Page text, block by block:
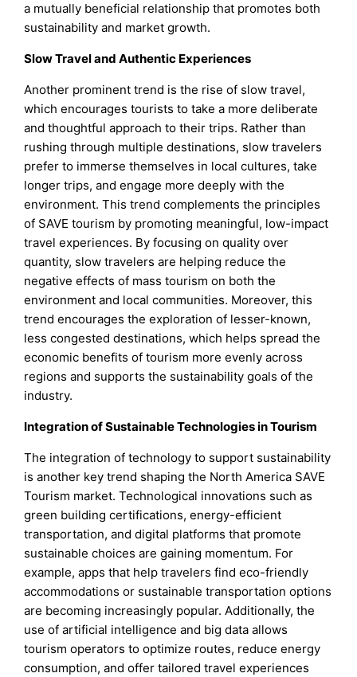
a mutually beneficial relationship that promotes both
sustainability and market growth.
Slow Travel and Authentic Experiences
Another prominent trend is the rise of slow travel,
which encourages tourists to take a more deliberate
and thoughtful approach to their trips. Rather than
rushing through multiple destinations, slow travelers
prefer to immerse themselves in local cultures, take
longer trips, and engage more deeply with the
environment. This trend complements the principles
of SAVE tourism by promoting meaningful, low-impact
travel experiences. By focusing on quality over
quantity, slow travelers are helping reduce the
negative effects of mass tourism on both the
environment and local communities. Moreover, this
trend encourages the exploration of lesser-known,
less congested destinations, which helps spread the
economic benefits of tourism more evenly across
regions and supports the sustainability goals of the
industry.
Integration of Sustainable Technologies in Tourism
The integration of technology to support sustainability
is another key trend shaping the North America SAVE
Tourism market. Technological innovations such as
green building certifications, energy-efficient
transportation, and digital platforms that promote
sustainable choices are gaining momentum. For
example, apps that help travelers find eco-friendly
accommodations or sustainable transportation options
are becoming increasingly popular. Additionally, the
use of artificial intelligence and big data allows
tourism operators to optimize routes, reduce energy
consumption, and offer tailored travel experiences